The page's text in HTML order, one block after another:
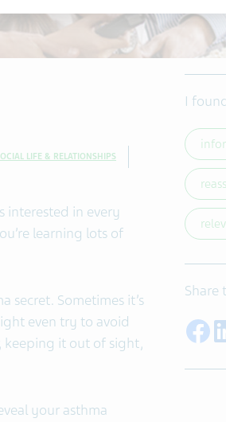
LIFE & RELATIONSHIPS
interested in every
learning lots of
secret. Sometimes it’s
even try to avoid
keeping it out of sight,
your asthma
I
Share